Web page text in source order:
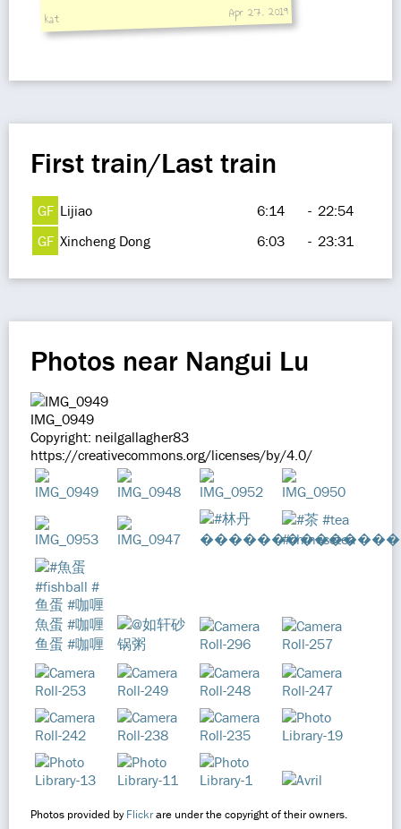
kat Apr 27, 2019
First train/Last train
GF Lijiao 6:14 - 22:54
GF Xincheng Dong 6:03 - 23:31
Photos near Nangui Lu
IMG_0949
Copyright: neilgallagher83
https://creativecommons.org/licenses/by/4.0/
Photos provided byFlickrare under the copyright of their owners.